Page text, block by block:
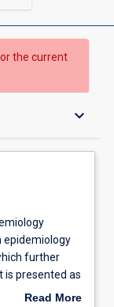
the current
keyboard_arrow_down
epidemiology
further
is presented as
students
Read More